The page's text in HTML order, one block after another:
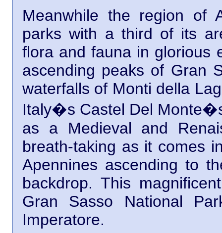
Meanwhile the region of
parks with a third of its
flora and fauna in glorious
ascending peaks of Gran
waterfalls of Monti della
Italy�s Castel Del
as a Medieval and
breath-taking as it comes
Apennines ascending to
backdrop. This
Gran Sasso National
Imperatore.